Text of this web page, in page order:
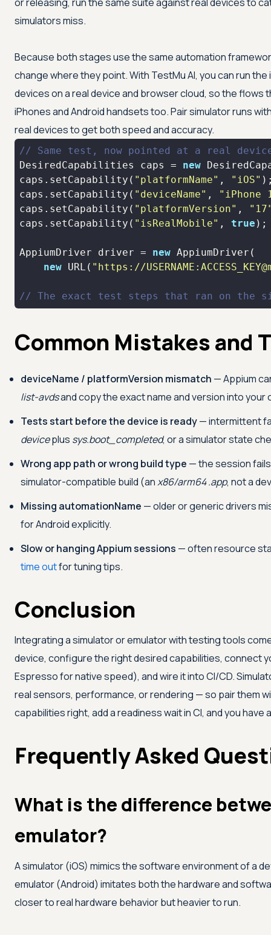
or releasing, run the same suite against real devices to
simulators miss.
Because both stages use the same automation
change where they point. With TestMu AI, you can run
devices on a real device and browser cloud, so the
iPhones and Android handsets too. Pair simulator runs
real devices to get both speed and accuracy.
// Same test, now pointed at a real
DesiredCapabilities caps = new
caps.setCapability( "platformName" ,
"iOS"
caps.setCapability( "deviceName" ,
"iPhone
caps.setCapability( "platformVersion" ,
caps.setCapability( "isRealMobile" , true
AppiumDriver driver = new
new URL( "https://
// The exact test steps that ran on the
Common Mistakes and
deviceName / platformVersion mismatch — Appium
list-avdsand copy the exact name and version into your
Tests start before the device is ready— intermittent
deviceplus sys.boot_completed, or a simulator state
Wrong app path or wrong build type — the session
simulator-compatible build (anx86/arm64 .app, not a
Missing automationName — older or generic drivers
for Android explicitly.
Slow or hanging Appium sessions — often resource
time outfor tuning tips.
Conclusion
Integrating a simulator or emulator with testing tools
device, configure the right desired capabilities, connect
Espresso for native speed), and wire it into CI/CD.
real sensors, performance, or rendering — so pair them
capabilities right, add a readiness wait in CI, and you have
Frequently Asked
What is the difference
emulator?
A simulator (iOS) mimics the software environment of a
emulator (Android) imitates both the hardware and
closer to real hardware behavior but heavier to run.